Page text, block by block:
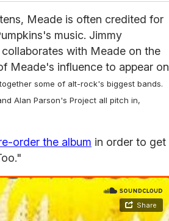
Meade is often credited for
music. Jimmy
with Meade on the
Meade's influence to appear on
some of alt-rock's biggest bands.
Alan Parson's Project all pitch in,
order the album in order to get